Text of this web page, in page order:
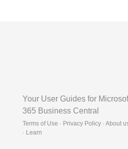
Your User Guides for
365 Business Central
Terms of Use · Privacy Policy · About
· Learn